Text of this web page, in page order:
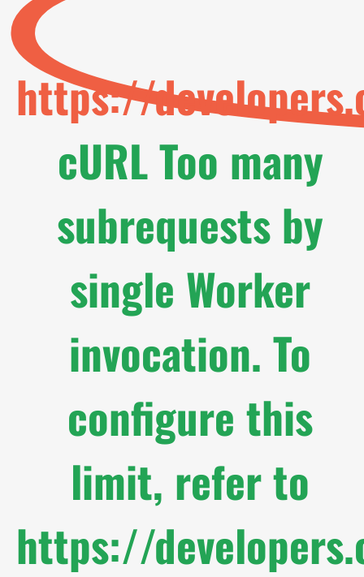
https://
cURL Too many
subrequests by
single Worker
invocation. To
configure this
limit, refer to
https://